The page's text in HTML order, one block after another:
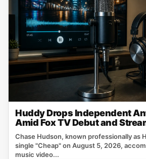
Huddy Drops Independent
Amid Fox TV Debut and
Chase Hudson, known professionally as
single "Cheap" on August 5, 2026,
music video...